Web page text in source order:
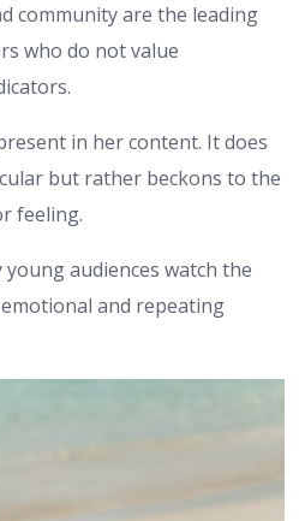
community are the leading
who do not value
in her content. It does
but rather beckons to the
feeling.
audiences watch the
and repeating